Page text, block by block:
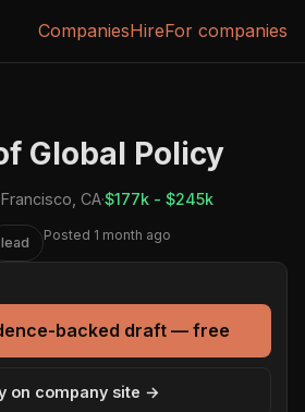
CompaniesHireFor companies
Global Policy
CA·$177k - $245k
lead Posted 1 month ago
backed draft — free
on company site →